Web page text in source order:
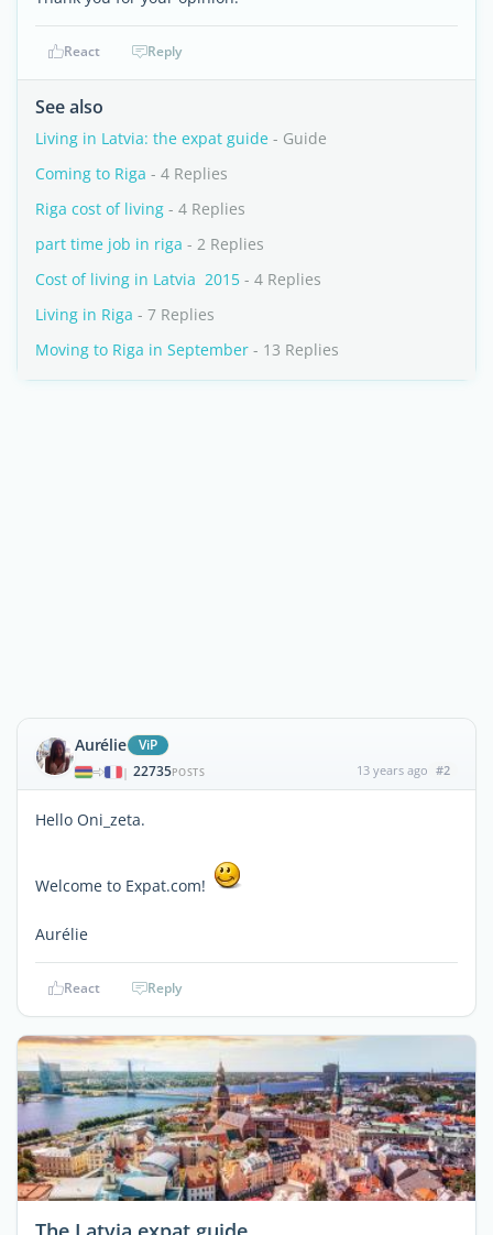
React Reply
See also
Living in Latvia: the expat guide - Guide
Coming to Riga - 4 Replies
Riga cost of living - 4 Replies
part time job in riga - 2 Replies
Cost of living in Latvia  2015 - 4 Replies
Living in Riga - 7 Replies
Moving to Riga in September - 13 Replies
Aurélie ViP
| 22735POSTS 13 years ago #2
Hello Oni_zeta.
Welcome to Expat.com!
Aurélie
React Reply